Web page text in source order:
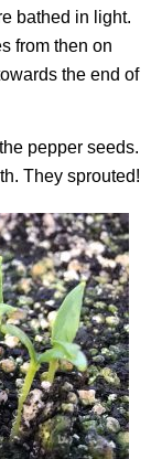
bathed in light.
from then on
the end of
pepper seeds.
They sprouted!